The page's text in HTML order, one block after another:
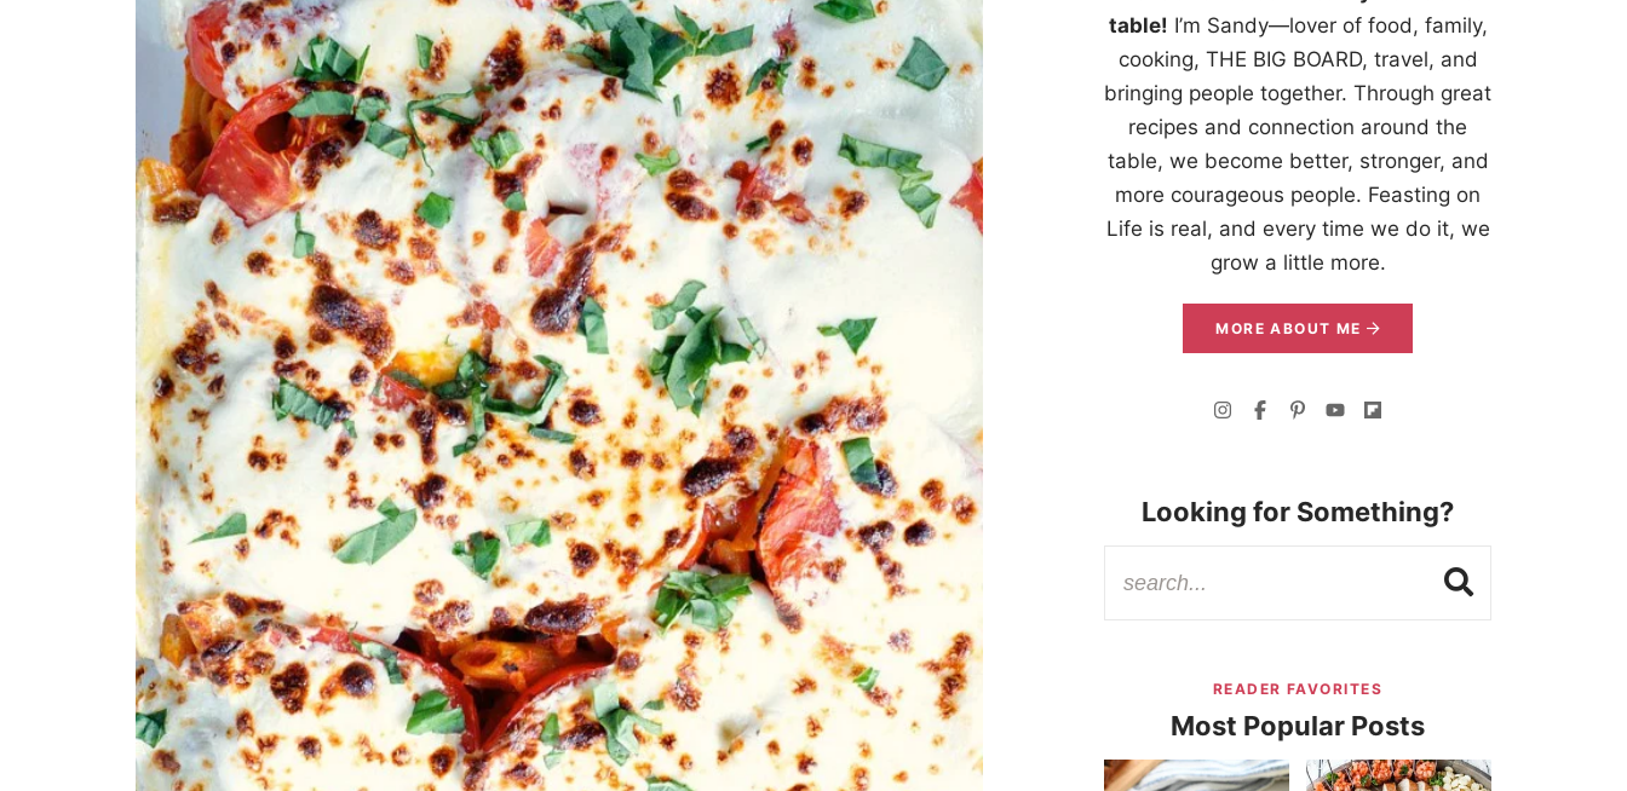
table! I’m Sandy—lover of food, family,
cooking, THE BIG BOARD, travel, and
bringing people together. Through great
recipes and connection around the
table, we become better, stronger, and
more courageous people. Feasting on
Life is real, and every time we do it, we
grow a little more.
MORE ABOUT ME
Looking for Something?
READER FAVORITES
Most Popular Posts